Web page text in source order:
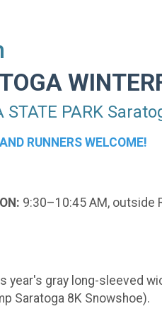
STATE PARK
RUNNERS WELCOME!
9:30–10:45 AM, outside
year's gray long-sleeved
Saratoga 8K Snowshoe).